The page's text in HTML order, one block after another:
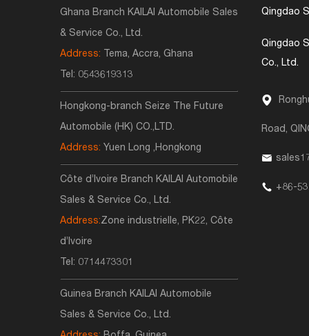
Ghana Branch KAILAI Automobile Sales
& Service Co., Ltd.
Address: Tema, Accra, Ghana
Tel: 0543619313
Hongkong-branch Seize The Future
Automobile (HK) CO.,LTD.
Address: Yuen Long ,Hongkong
Côte d’Ivoire Branch KAILAI Automobile
Sales & Service Co., Ltd.
Address:Zone industrielle, PK22, Côte
d’Ivoire
Tel: 0714473301
Guinea Branch KAILAI Automobile
Sales & Service Co., Ltd.
Qingdao
Qingdao
Co., Ltd.
Road,
+86-